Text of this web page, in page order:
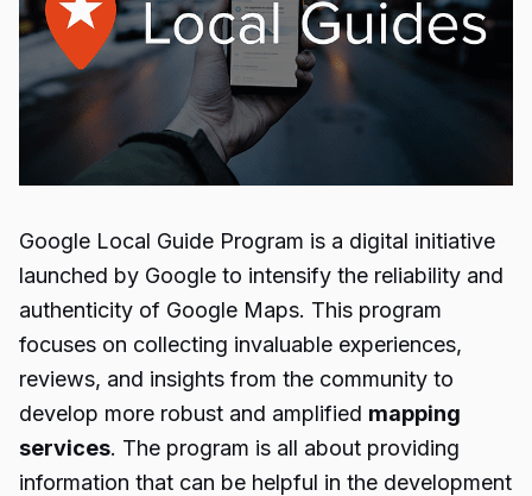
Google Local Guide Program is a digital initiative
launched by Google to intensify the reliability and
authenticity of Google Maps. This program
focuses on collecting invaluable experiences,
reviews, and insights from the community to
develop more robust and amplified mapping
services. The program is all about providing
information that can be helpful in the development